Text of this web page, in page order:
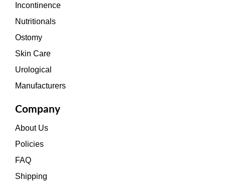
Incontinence
Nutritionals
Ostomy
Skin Care
Urological
Manufacturers
Company
About Us
Policies
FAQ
Shipping